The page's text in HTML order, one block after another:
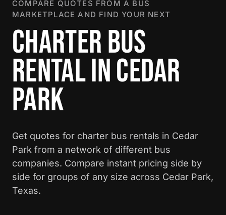
COMPARE QUOTES FROM A BUS
MARKETPLACE AND FIND YOUR NEXT
CHARTER BUS
RENTAL IN CEDAR
PARK
Get quotes for charter bus rentals in Cedar
Park from a network of different bus
companies. Compare instant pricing side by
side for groups of any size across Cedar Park,
Texas.